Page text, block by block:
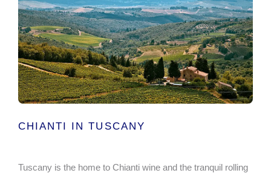
CHIANTI IN TUSCANY
Tuscany is the home to Chianti wine and the tranquil rolling